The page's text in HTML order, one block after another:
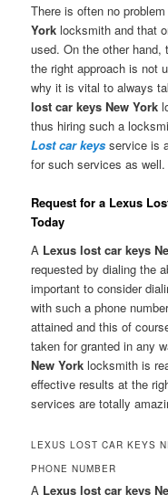
There is often no
York locksmith and that
used. On the other
the right approach is not
why it is vital to always
lost car keys New York
thus hiring such a
Lost car keys service is
for such services as well.
Request for a Lexus
Today
A Lexus lost car keys
requested by dialing the
important to consider
with such a phone
attained and this of
taken for granted in any
New York locksmith is
effective results at the
services are totally
LEXUS LOST CAR KEYS
PHONE NUMBER
A Lexus lost car keys